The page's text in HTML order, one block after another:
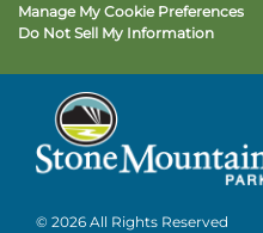
Manage My Cookie Preferences
Do Not Sell My Information
© 2026 All Rights Reserved